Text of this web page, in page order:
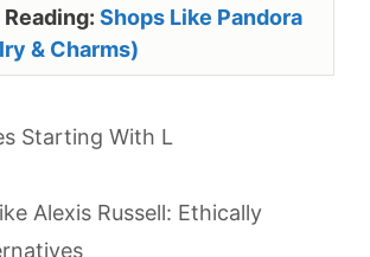
Shops Like Pandora
& Charms)
Starting With L
Alexis Russell: Ethically